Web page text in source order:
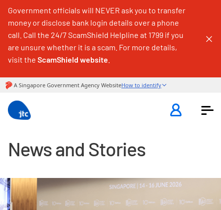
Government officials will NEVER ask you to transfer
money or disclose bank login details over a phone
call. Call the 24/7 ScamShield Helpline at 1799 if you
are unsure whether it is a scam. For more details,
visit the ScamShield website
News and Stories